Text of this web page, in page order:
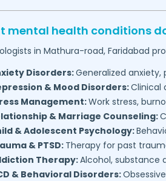
mental health conditions
in Mathura-road, Faridabad
Disorders:Generalized
& Mood Disorders:Clinical
Management:Work stress,
& Marriage Counseling:
& Adolescent Psychology:
& PTSD: Therapy for past
Therapy:Alcohol, substance
& Behavioral Disorders: